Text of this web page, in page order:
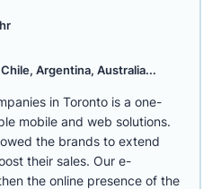
Argentina, Australia...
in Toronto is a one-
mobile and web solutions.
the brands to extend
their sales. Our e-
the online presence of the